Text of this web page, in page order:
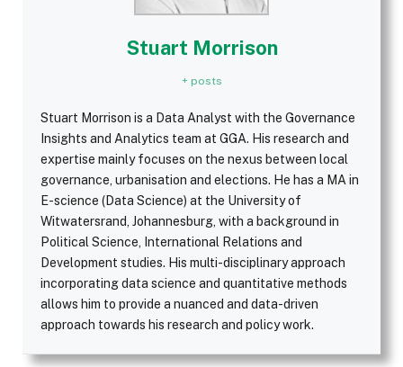
Stuart Morrison
+ posts
Stuart Morrison is a Data Analyst with the Governance
Insights and Analytics team at GGA. His research and
expertise mainly focuses on the nexus between local
governance, urbanisation and elections. He has a MA in
E-science (Data Science) at the University of
Witwatersrand, Johannesburg, with a background in
Political Science, International Relations and
Development studies. His multi-disciplinary approach
incorporating data science and quantitative methods
allows him to provide a nuanced and data-driven
approach towards his research and policy work.